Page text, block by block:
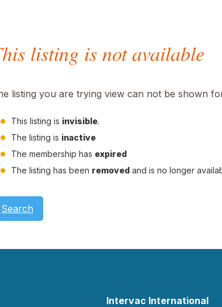
listing is not available
listing you are trying view can not be shown
This listing is invisible.
The listing is inactive
The membership has expired
The listing has been removed and is no longer
Search
Intervac International